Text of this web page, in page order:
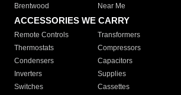
Brentwood
Near Me
ACCESSORIES WE CARRY
Remote Controls Transformers
Thermostats
Compressors
Condensers
Capacitors
Inverters
Supplies
Switches
Cassettes